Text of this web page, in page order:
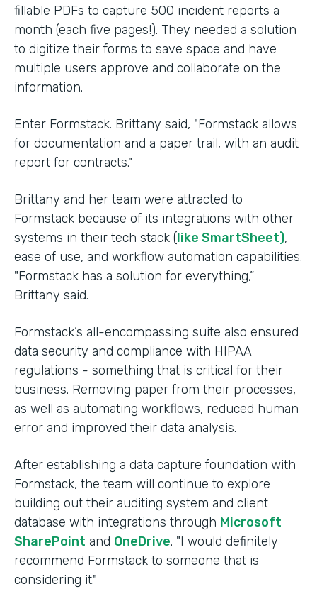
fillable PDFs to capture 500 incident reports a
month (each five pages!). They needed a solution
to digitize their forms to save space and have
multiple users approve and collaborate on the
information.
Enter Formstack. Brittany said, "Formstack allows
for documentation and a paper trail, with an audit
report for contracts."
Brittany and her team were attracted to
Formstack because of its integrations with other
systems in their tech stack (like SmartSheet),
ease of use, and workflow automation capabilities.
"Formstack has a solution for everything,”
Brittany said.
Formstack’s all-encompassing suite also ensured
data security and compliance with HIPAA
regulations - something that is critical for their
business. Removing paper from their processes,
as well as automating workflows, reduced human
error and improved their data analysis.
After establishing a data capture foundation with
Formstack, the team will continue to explore
building out their auditing system and client
database with integrations through Microsoft
SharePoint and OneDrive. "I would definitely
recommend Formstack to someone that is
considering it."